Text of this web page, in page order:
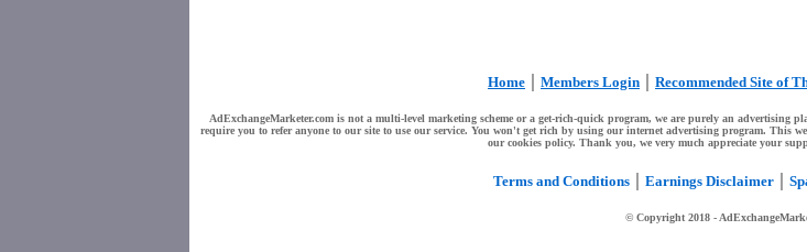
Home | Members Login | Recommended Site of
AdExchangeMarketer.com is not a multi-level marketing scheme or a get-rich-quick program, we are purely an advertising
require you to refer anyone to our site to use our service. You won't get rich by using our internet advertising program. This
our cookies policy. Thank you, we very much appreciate your
Terms and Conditions | Earnings Disclaimer |
© Copyright 2018 -